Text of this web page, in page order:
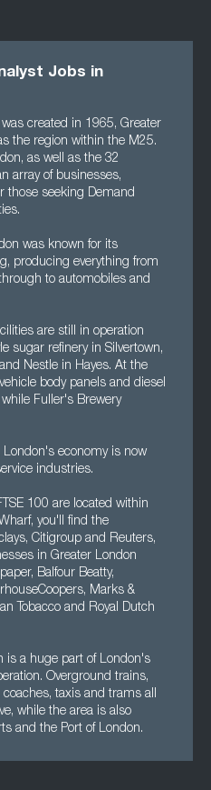
Jobs in
created in 1965, Greater
the region within the M25.
as well as the 32
array of businesses,
those seeking Demand
was known for its
producing everything from
to automobiles and
are still in operation
sugar refinery in Silvertown,
Nestle in Hayes. At the
body panels and diesel
Fuller's Brewery
London's economy is now
industries.
100 are located within
you'll find the
Citigroup and Reuters,
in Greater London
Balfour Beatty,
Marks &
Tobacco and Royal Dutch
is a huge part of London's
Overground trains,
taxis and trams all
while the area is also
and the Port of London.